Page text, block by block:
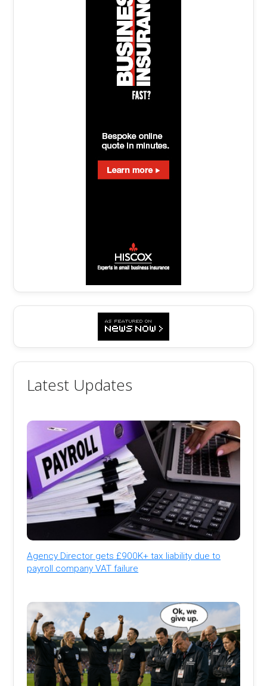
Latest Updates
Agency Director gets £900K+ tax liability due to
payroll company VAT failure